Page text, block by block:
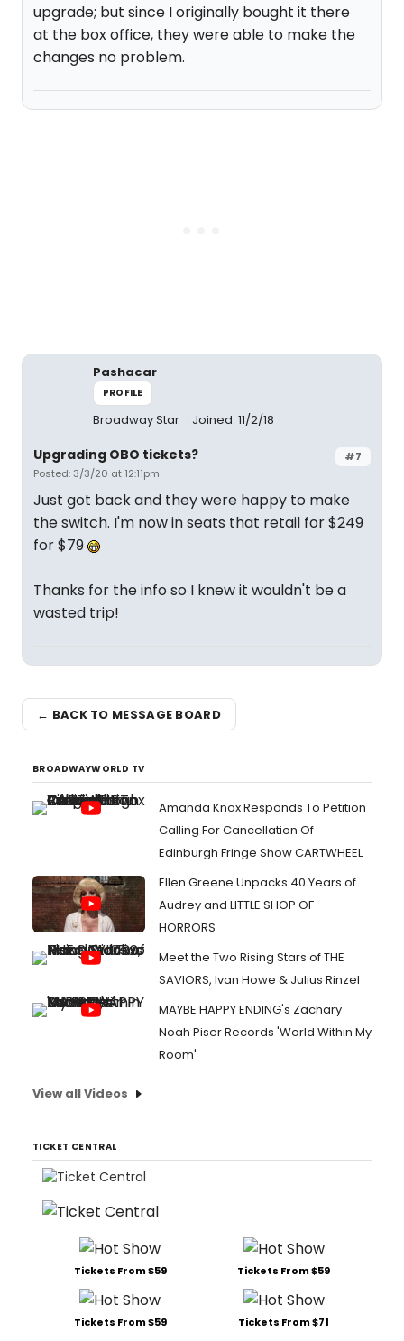
upgrade; but since I originally bought it there
at the box office, they were able to make the
changes no problem.
Pashacar
PROFILE
Broadway Star Joined: 11/2/18
#7
Upgrading OBO tickets?
Posted: 3/3/20 at 12:11pm
Just got back and they were happy to make
the switch. I'm now in seats that retail for $249
for $79
Thanks for the info so I knew it wouldn't be a
wasted trip!
← BACK TO MESSAGE BOARD
BROADWAYWORLD TV
Amanda Knox Responds To Petition
Calling For Cancellation Of
Edinburgh Fringe Show CARTWHEEL
Ellen Greene Unpacks 40 Years of
Audrey and LITTLE SHOP OF
HORRORS
Meet the Two Rising Stars of THE
SAVIORS, Ivan Howe & Julius Rinzel
MAYBE HAPPY ENDING's Zachary
Noah Piser Records 'World Within My
Room'
View all Videos
TICKET CENTRAL
Tickets From $59 Tickets From $59
Tickets From $59 Tickets From $71